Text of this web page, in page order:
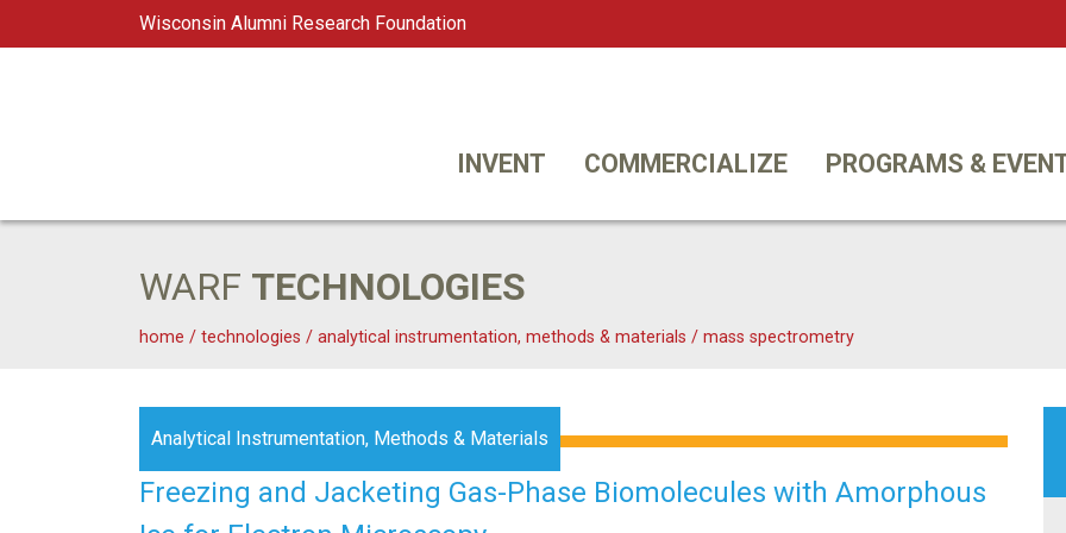
Wisconsin Alumni Research Foundation
INVENT COMMERCIALIZE PROGRAMS &
WARF TECHNOLOGIES
home / technologies / analytical instrumentation, methods & materials / mass spectrometry
Analytical Instrumentation, Methods & Materials
Freezing and Jacketing Gas-Phase Biomolecules with Amorphous